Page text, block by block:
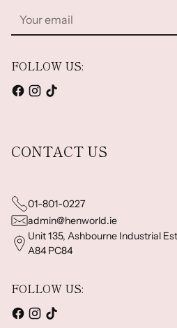
email
FOLLOW US:
CONTACT US
01-801-0227
admin@henworld.ie
Unit 135, Ashbourne Industrial
A84 PC84
FOLLOW US: